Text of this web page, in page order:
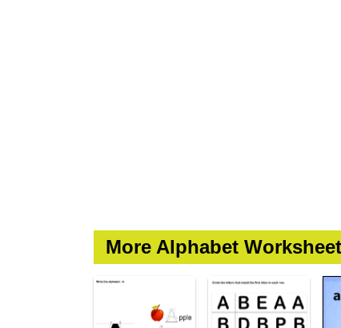
More Alphabet